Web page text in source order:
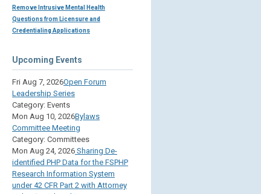
Remove Intrusive Mental Health
Questions from Licensure and
Credentialing Applications
Upcoming Events
Fri Aug 7, 2026Open Forum
Leadership Series
Category: Events
Mon Aug 10, 2026Bylaws
Committee Meeting
Category: Committees
Mon Aug 24, 2026 Sharing De-
identified PHP Data for the FSPHP
Research Information System
under 42 CFR Part 2 with Attorney